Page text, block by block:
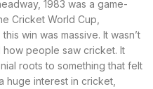
1983 was a game-
Cricket World Cup,
win was massive. It wasn’t
people saw cricket. It
roots to something that felt
huge interest in cricket,